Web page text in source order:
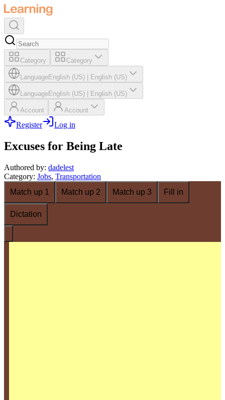
Category Category
LanguageEnglish (US) English (US)
LanguageEnglish (US) English (US)
Account Account
Register Log in
Excuses for Being Late
Authored by: dadelest
Category: Jobs, Transportation
Match up 1
Match up 2 Match up 3 Fill in
Dictation